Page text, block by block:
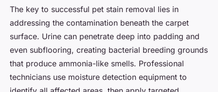
The key to successful pet stain removal lies in
addressing the contamination beneath the carpet
surface. Urine can penetrate deep into padding and
even subflooring, creating bacterial breeding grounds
that produce ammonia-like smells. Professional
technicians use moisture detection equipment to